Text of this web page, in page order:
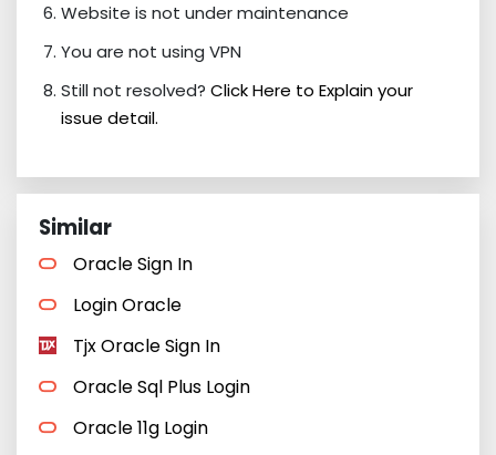
Website is not under maintenance
You are not using VPN
Still not resolved? Click Here to Explain your
issue detail.
Similar
Oracle Sign In
Login Oracle
Tjx Oracle Sign In
Oracle Sql Plus Login
Oracle 11g Login